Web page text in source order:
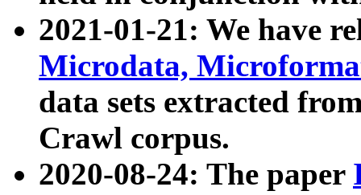
2021-01-21: We have
Microdata,
data sets extracted
Crawl corpus.
2020-08-24: The paper